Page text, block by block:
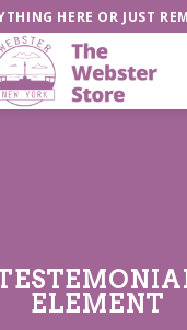
HERE OR JUST
ELEMENT